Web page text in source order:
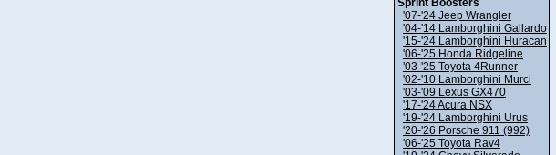
Sprint Boosters
'07-'24 Jeep Wrangler
'04-'14 Lamborghini Gallardo
'15-'24 Lamborghini Huracan
'06-'25 Honda Ridgeline
'03-'25 Toyota 4Runner
'02-'10 Lamborghini Murci
'03-'09 Lexus GX470
'17-'24 Acura NSX
'19-'24 Lamborghini Urus
'20-'26 Porsche 911 (992)
'06-'25 Toyota Rav4